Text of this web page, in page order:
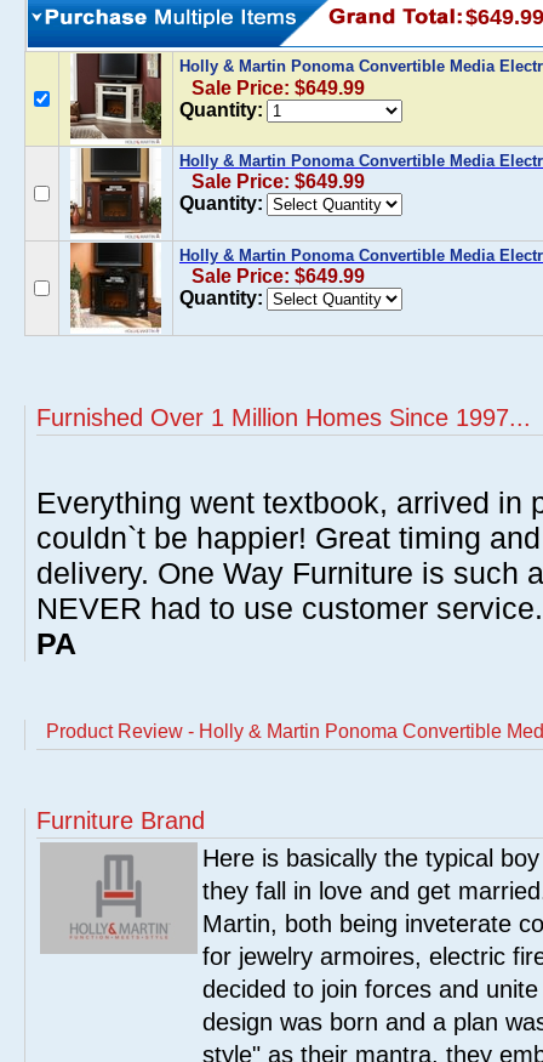
$649.99
Holly & Martin Ponoma Convertible Media
Sale Price: $649.99
Quantity:
Holly & Martin Ponoma Convertible Media
Sale Price: $649.99
Quantity:
Holly & Martin Ponoma Convertible Media
Sale Price: $649.99
Quantity:
Furnished Over 1 Million Homes Since 1997...
Everything went textbook, arrived in
couldn`t be happier! Great timing
delivery. One Way Furniture is such
NEVER had to use customer
PA
Product Review - Holly & Martin Ponoma Convertible
Furniture Brand
Here is basically the typical
they fall in love and get
Martin, both being inveterate
for jewelry armoires, electric
decided to join forces and
design was born and a plan
style" as their mantra, they